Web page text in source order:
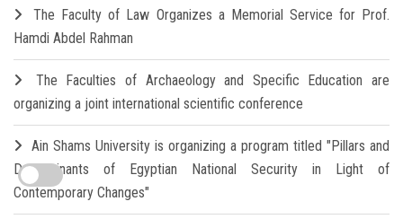
The Faculty of Law Organizes a Memorial Service for Prof.
Hamdi Abdel Rahman
The Faculties of Archaeology and Specific Education are
organizing a joint international scientific conference
Ain Shams University is organizing a program titled "Pillars and
Determinants of Egyptian National Security in Light of
Contemporary Changes"